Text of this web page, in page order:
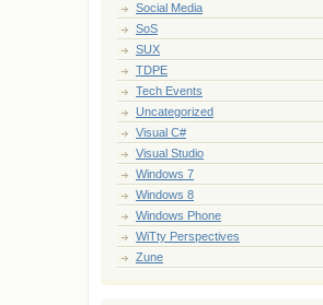
Social Media
SoS
SUX
TDPE
Tech Events
Uncategorized
Visual C#
Visual Studio
Windows 7
Windows 8
Windows Phone
WiTty Perspectives
Zune